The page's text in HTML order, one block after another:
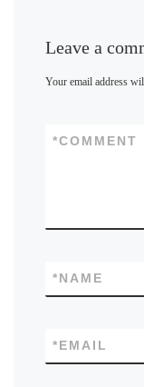
Leave a
Your email address
COMMENT
*
NAME
*
EMAIL
*